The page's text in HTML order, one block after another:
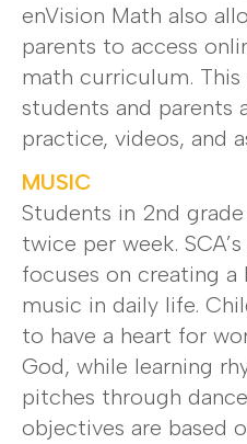
enVision Math also
parents to access
math curriculum.
students and parents
practice, videos, and
MUSIC
Students in 2nd
twice per week.
focuses on creating a
music in daily life.
to have a heart for
God, while learning
pitches through
objectives are based